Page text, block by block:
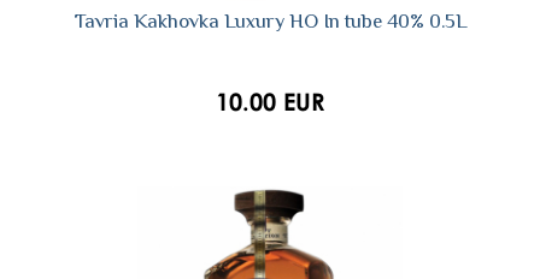
Tavria Kakhovka Luxury HO In tube 40% 0.5L
10.00 EUR